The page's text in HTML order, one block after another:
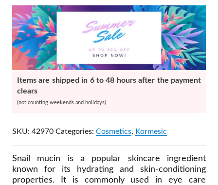
Snail mucin is a popular skincare ingredient
known for its hydrating and skin-conditioning
properties. It is commonly used in eye care
Cream
quantity
Items are shipped in 6 to 48 hours after the payment
clears
(not counting weekends and holidays)
SKU: 42970 Categories: Cosmetics, Kormesic